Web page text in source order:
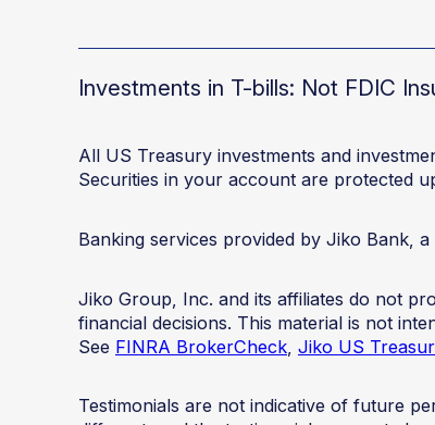
Investments in T-bills: Not FDIC
All US Treasury investments and
Securities in your account are protected
Banking services provided by Jiko Bank,
Jiko Group, Inc. and its affiliates do not
financial decisions. This material is not
See FINRA BrokerCheck Jiko US
Testimonials are not indicative of future